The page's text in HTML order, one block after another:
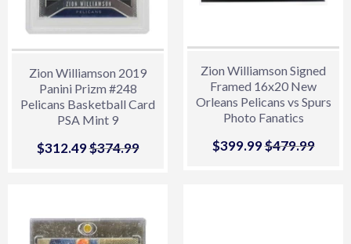
Zion Williamson 2019
Panini Prizm #248
Pelicans Basketball Card
PSA Mint 9
Sale
$312.49$312.49
Regular price
$374.99$374.99
Zion Williamson Signed
Framed 16x20 New
Orleans Pelicans vs Spurs
Photo Fanatics
Sale
$399.99$399.99
Regular price
$479.99